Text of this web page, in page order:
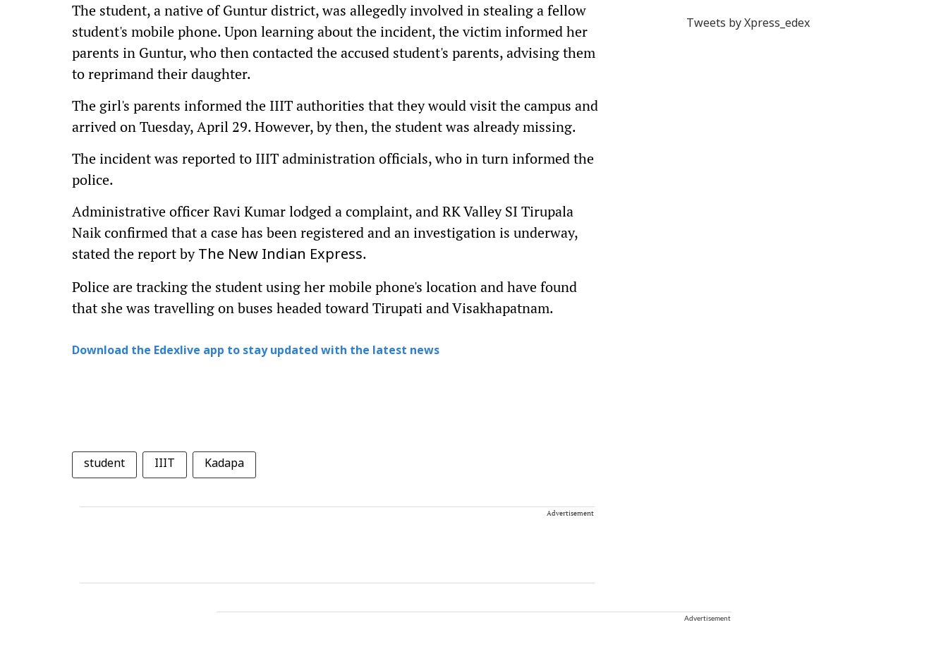
The student, a native of Guntur district, was allegedly involved in stealing a fellow
student's mobile phone. Upon learning about the incident, the victim informed her
parents in Guntur, who then contacted the accused student's parents, advising them
to reprimand their daughter.
The girl's parents informed the IIIT authorities that they would visit the campus and
arrived on Tuesday, April 29. However, by then, the student was already missing.
The incident was reported to IIIT administration officials, who in turn informed the
police.
Administrative officer Ravi Kumar lodged a complaint, and RK Valley SI Tirupala
Naik confirmed that a case has been registered and an investigation is underway,
stated the report by The New Indian Express.
Police are tracking the student using her mobile phone's location and have found
that she was travelling on buses headed toward Tirupati and Visakhapatnam.
Download the Edexlive app to stay updated with the latest news
student IIIT Kadapa
Advertisement
Tweets by Xpress_edex
Advertisement